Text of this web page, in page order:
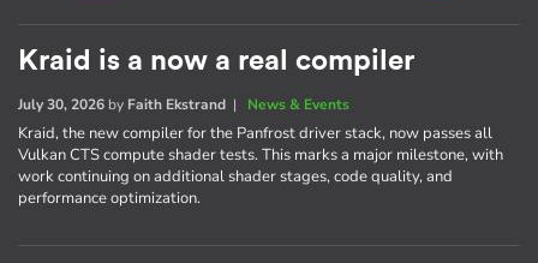
Kraid is a now a real compiler
July 30, 2026 by Faith Ekstrand | News & Events
Kraid, the new compiler for the Panfrost driver stack, now passes all
Vulkan CTS compute shader tests. This marks a major milestone, with
work continuing on additional shader stages, code quality, and
performance optimization.